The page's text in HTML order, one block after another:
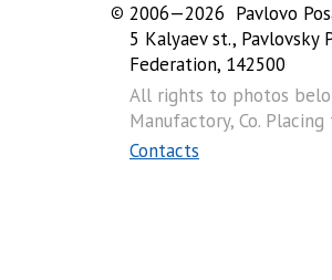
© 2006—2026 Pavlovo
5 Kalyaev st., Pavlovsky
Federation, 142500
All rights to photos
Manufactory, Co.
Contacts